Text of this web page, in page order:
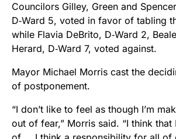
Councilors Gilley, Green and
D‑Ward 5, voted in favor of tabling
while Flavia DeBrito, D‑Ward 2,
Herard, D‑Ward 7, voted against.
Mayor Michael Morris cast the
of postponement.
“I don’t like to feel as though I’m
out of fear,” Morris said. “I think that